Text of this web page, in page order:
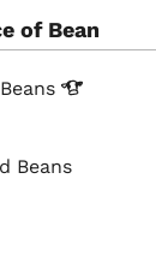
of Bean
Beans
Beans